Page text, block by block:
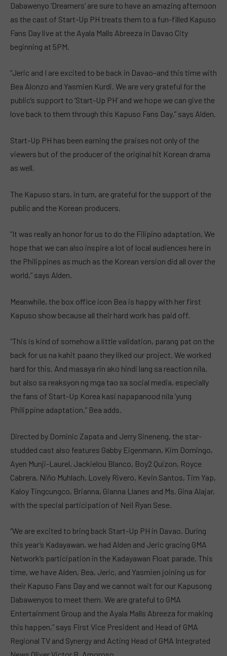
Dabawenyo ‘Dreamers’ are sure to have an amazing afternoon
as the cast of Start-Up PH treats them to a fun-filled Kapuso
Fans Day live at the Ayala Malls Abreeza in Davao City
beginning at 5PM.
“Jeric and I are excited to be back in Davao–and this time with
Bea Alonzo and Yasmien Kurdi. We are very grateful for the
public’s support to ‘Start-Up PH’ and we hope we can give the
love back to them through this Kapuso Fans Day,” says Alden.
Start-Up PH has been earning the praises not only of the
viewers but of the producer of the original hit Korean drama
as well.
The Kapuso stars, in turn, are grateful for the support of the
public and the Korean producers.
“It was really an honor for us to do the Filipino adaptation. We
hope that we can also inspire a lot of local audiences here in
the Philippines as much as the Korean version did all over the
world,” says Alden.
Meanwhile, the box office icon Bea is happy with her first
Kapuso show because all their hard work has paid off.
“This is kind of somehow a little validation, parang pat on the
back for us na kahit paano they liked our project. We worked
hard for this. And masaya rin ako hindi lang sa reaction nila,
but also sa reaksyon ng mga tao sa social media, especially
the fans of Start-Up Korea kasi napapanood nila ‘yung
Philippine adaptation,” Bea adds.
Directed by Dominic Zapata and Jerry Sineneng, the star-
studded cast also features Gabby Eigenmann, Kim Domingo,
Ayen Munji-Laurel, Jackielou Blanco, Boy2 Quizon, Royce
Cabrera, Niño Muhlach, Lovely Rivero, Kevin Santos, Tim Yap,
Kaloy Tingcungco, Brianna, Gianna Llanes and Ms. Gina Alajar,
with the special participation of Neil Ryan Sese.
“We are excited to bring back Start-Up PH in Davao. During
this year’s Kadayawan, we had Alden and Jeric gracing GMA
Network’s participation in the Kadayawan Float parade. This
time, we have Alden, Bea, Jeric, and Yasmien joining us for
their Kapuso Fans Day and we cannot wait for our Kapusong
Dabawenyos to meet them. We are grateful to GMA
Entertainment Group and the Ayala Malls Abreeza for making
this happen,” says First Vice President and Head of GMA
Regional TV and Synergy and Acting Head of GMA Integrated